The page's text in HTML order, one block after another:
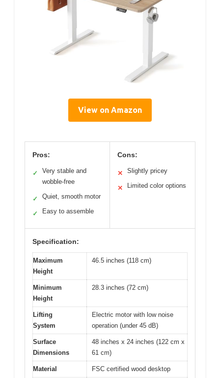
View on Amazon
Pros:
✓
Very stable and
wobble-free
✓ Quiet, smooth motor
✓ Easy to assemble
Cons:
✕ Slightly pricey
✕ Limited color options
Specification:
Maximum
Height
46.5 inches (118 cm)
Minimum
Height
28.3 inches (72 cm)
Lifting
System
Electric motor with low noise
operation (under 45 dB)
Surface
Dimensions
48 inches x 24 inches (122 cm x
61 cm)
Material FSC certified wood desktop